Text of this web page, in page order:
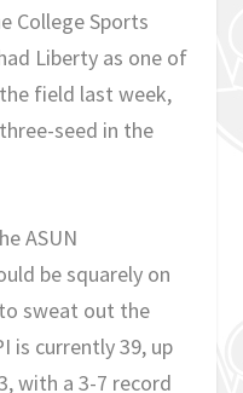
College Sports
Liberty as one of
field last week,
seed in the
ASUN
be squarely on
sweat out the
is currently 39, up
with a 3-7 record